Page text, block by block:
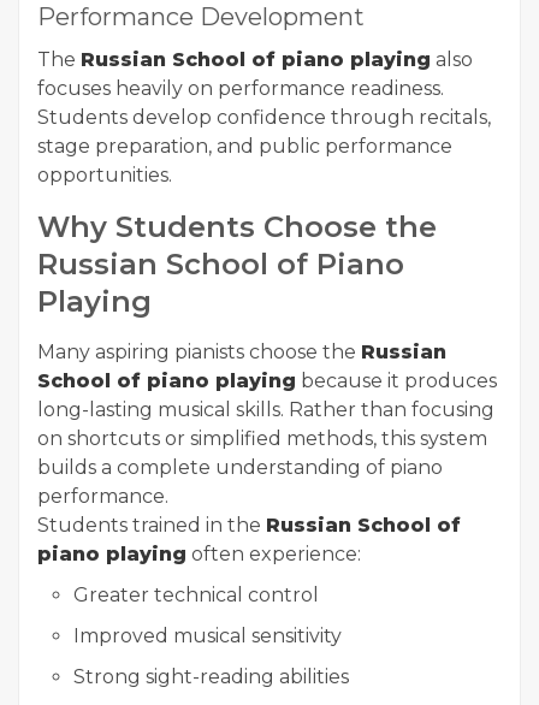
Performance Development
The Russian School of piano playing also
focuses heavily on performance readiness.
Students develop confidence through recitals,
stage preparation, and public performance
opportunities.
Why Students Choose the
Russian School of Piano
Playing
Many aspiring pianists choose the Russian
School of piano playing because it produces
long-lasting musical skills. Rather than focusing
on shortcuts or simplified methods, this system
builds a complete understanding of piano
performance.
Students trained in the Russian School of
piano playing often experience:
Greater technical control
Improved musical sensitivity
Strong sight-reading abilities